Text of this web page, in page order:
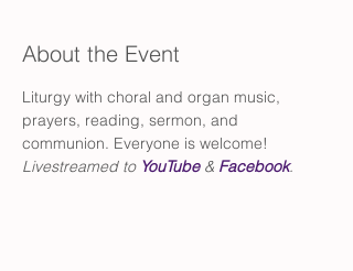
About the Event
Liturgy with choral and organ music,
prayers, reading, sermon, and
communion. Everyone is welcome!
Livestreamed to YouTube & Facebook.